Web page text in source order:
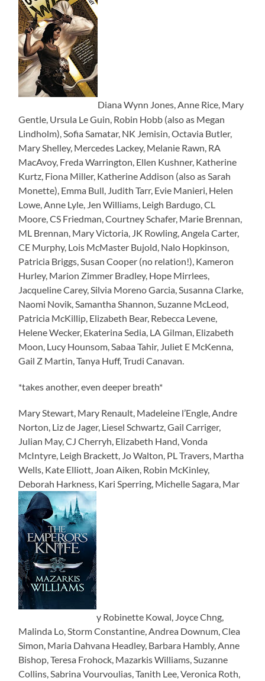
Diana Wynn Jones, Anne Rice, Mary
Gentle, Ursula Le Guin, Robin Hobb (also as Megan
Lindholm), Sofia Samatar, NK Jemisin, Octavia Butler,
Mary Shelley, Mercedes Lackey, Melanie Rawn, RA
MacAvoy, Freda Warrington, Ellen Kushner, Katherine
Kurtz, Fiona Miller, Katherine Addison (also as Sarah
Monette), Emma Bull, Judith Tarr, Evie Manieri, Helen
Lowe, Anne Lyle, Jen Williams, Leigh Bardugo, CL
Moore, CS Friedman, Courtney Schafer, Marie Brennan,
ML Brennan, Mary Victoria, JK Rowling, Angela Carter,
CE Murphy, Lois McMaster Bujold, Nalo Hopkinson,
Patricia Briggs, Susan Cooper (no relation!), Kameron
Hurley, Marion Zimmer Bradley, Hope Mirrlees,
Jacqueline Carey, Silvia Moreno Garcia, Susanna Clarke,
Naomi Novik, Samantha Shannon, Suzanne McLeod,
Patricia McKillip, Elizabeth Bear, Rebecca Levene,
Helene Wecker, Ekaterina Sedia, LA Gilman, Elizabeth
Moon, Lucy Hounsom, Sabaa Tahir, Juliet E McKenna,
Gail Z Martin, Tanya Huff, Trudi Canavan.
*takes another, even deeper breath*
Mary Stewart, Mary Renault, Madeleine l’Engle, Andre
Norton, Liz de Jager, Liesel Schwartz, Gail Carriger,
Julian May, CJ Cherryh, Elizabeth Hand, Vonda
McIntyre, Leigh Brackett, Jo Walton, PL Travers, Martha
Wells, Kate Elliott, Joan Aiken, Robin McKinley,
Deborah Harkness, Kari Sperring, Michelle Sagara, Mar
y Robinette Kowal, Joyce Chng,
Malinda Lo, Storm Constantine, Andrea Downum, Clea
Simon, Maria Dahvana Headley, Barbara Hambly, Anne
Bishop, Teresa Frohock, Mazarkis Williams, Suzanne
Collins, Sabrina Vourvoulias, Tanith Lee, Veronica Roth,